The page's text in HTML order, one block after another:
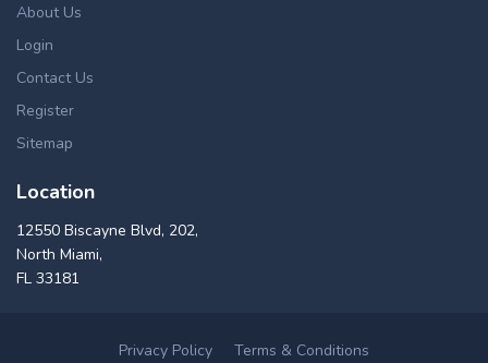
About Us
Login
Contact Us
Register
Sitemap
Location
12550 Biscayne Blvd, 202,
North Miami,
FL 33181
Privacy Policy Terms & Conditions